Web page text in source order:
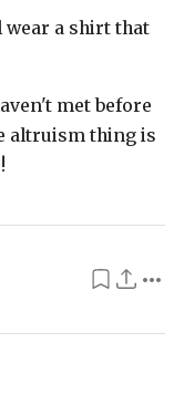
wear a shirt that
met before
altruism thing is